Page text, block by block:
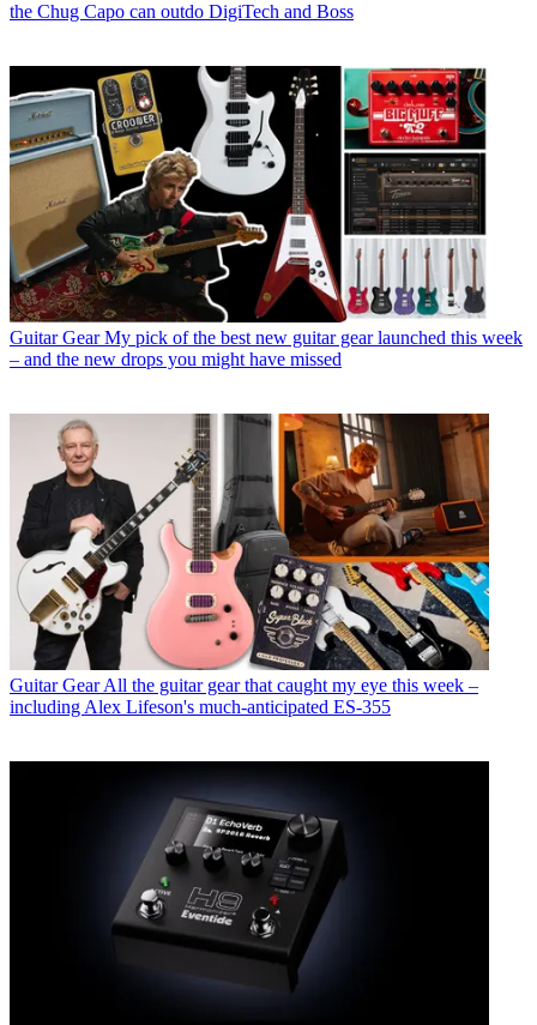
the Chug Capo can outdo DigiTech and Boss
Guitar Gear My pick of the best new guitar gear launched this week
– and the new drops you might have missed
Guitar Gear All the guitar gear that caught my eye this week –
including Alex Lifeson's much-anticipated ES-355